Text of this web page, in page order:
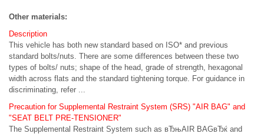
Other materials:
Description
This vehicle has both new standard based on ISO* and previous
standard bolts/nuts. There are some differences between these two
types of bolts/ nuts; shape of the head, grade of strength, hexagonal
width across flats and the standard tightening torque. For guidance in
discriminating, refer ...
Precaution for Supplemental Restraint System (SRS) "AIR BAG" and
"SEAT BELT PRE-TENSIONER"
The Supplemental Restraint System such as вЂњAIR BAGвЂќ and